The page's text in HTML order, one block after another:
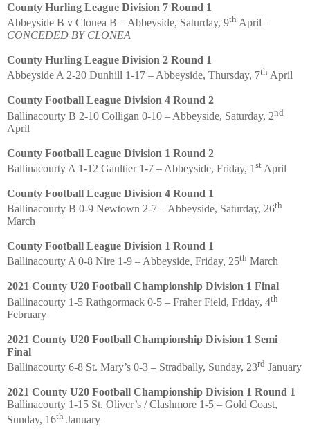
County Hurling League Division 7 Round 1
Abbeyside B v Clonea B – Abbeyside, Saturday, 9th April –
CONCEDED BY CLONEA
County Hurling League Division 2 Round 1
Abbeyside A 2-20 Dunhill 1-17 – Abbeyside, Thursday, 7th April
County Football League Division 4 Round 2
Ballinacourty B 2-10 Colligan 0-10 – Abbeyside, Saturday, 2nd
April
County Football League Division 1 Round 2
Ballinacourty A 1-12 Gaultier 1-7 – Abbeyside, Friday, 1 st April
County Football League Division 4 Round 1
Ballinacourty B 0-9 Newtown 2-7 – Abbeyside, Saturday, 26th
March
County Football League Division 1 Round 1
Ballinacourty A 0-8 Nire 1-9 – Abbeyside, Friday, 25th March
2021 County U20 Football Championship Division 1 Final
Ballinacourty 1-5 Rathgormack 0-5 – Fraher Field, Friday, 4th
February
2021 County U20 Football Championship Division 1 Semi
Final
Ballinacourty 6-8 St. Mary’s 0-3 – Stradbally, Sunday, 23rd January
2021 County U20 Football Championship Division 1 Round 1
Ballinacourty 1-15 St. Oliver’s / Clashmore 1-5 – Gold Coast,
Sunday, 16th January